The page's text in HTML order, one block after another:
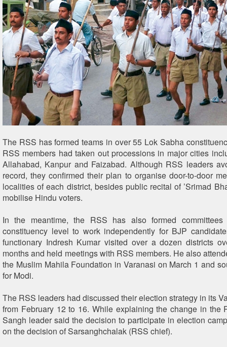
The RSS has formed teams in over 55 Lok Sabha
RSS members had taken out processions in major cities
Allahabad, Kanpur and Faizabad. Although RSS leaders
record, they confirmed their plan to organise door-to-door
localities of each district, besides public recital of ’Srimad
mobilise Hindu voters.
In the meantime, the RSS has also formed
constituency level to work independently for BJP
functionary Indresh Kumar visited over a dozen districts
months and held meetings with RSS members. He also
the Muslim Mahila Foundation in Varanasi on March 1 and
for Modi.
The RSS leaders had discussed their election strategy in its
from February 12 to 16. While explaining the change in the
Sangh leader said the decision to participate in election
on the decision of Sarsanghchalak (RSS chief).